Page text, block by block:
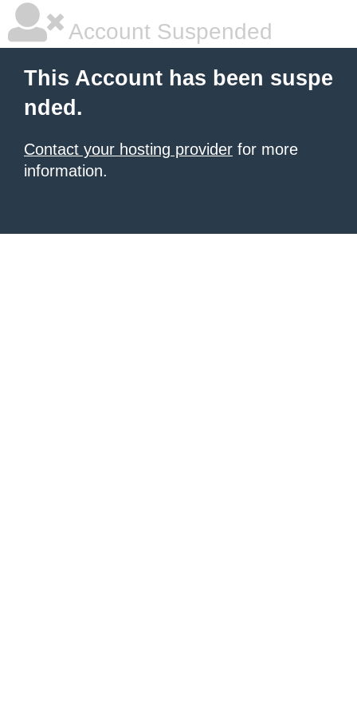
Account Suspended
This Account has been suspe
nded.
Contact your hosting provider for more
information.